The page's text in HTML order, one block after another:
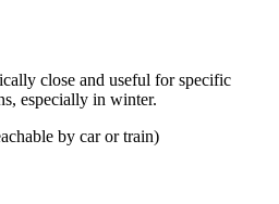
close and useful for specific
especially in winter.
by car or train)